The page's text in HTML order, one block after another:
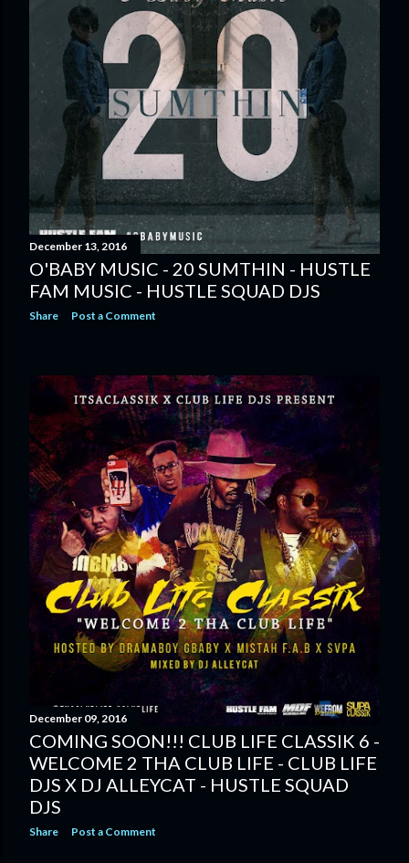
December 13, 2016
O'BABY MUSIC - 20 SUMTHIN - HUSTLE
FAM MUSIC - HUSTLE SQUAD DJS
Share Post a Comment
December 09, 2016
COMING SOON!!! CLUB LIFE CLASSIK 6 -
WELCOME 2 THA CLUB LIFE - CLUB LIFE
DJS X DJ ALLEYCAT - HUSTLE SQUAD
DJS
Share Post a Comment